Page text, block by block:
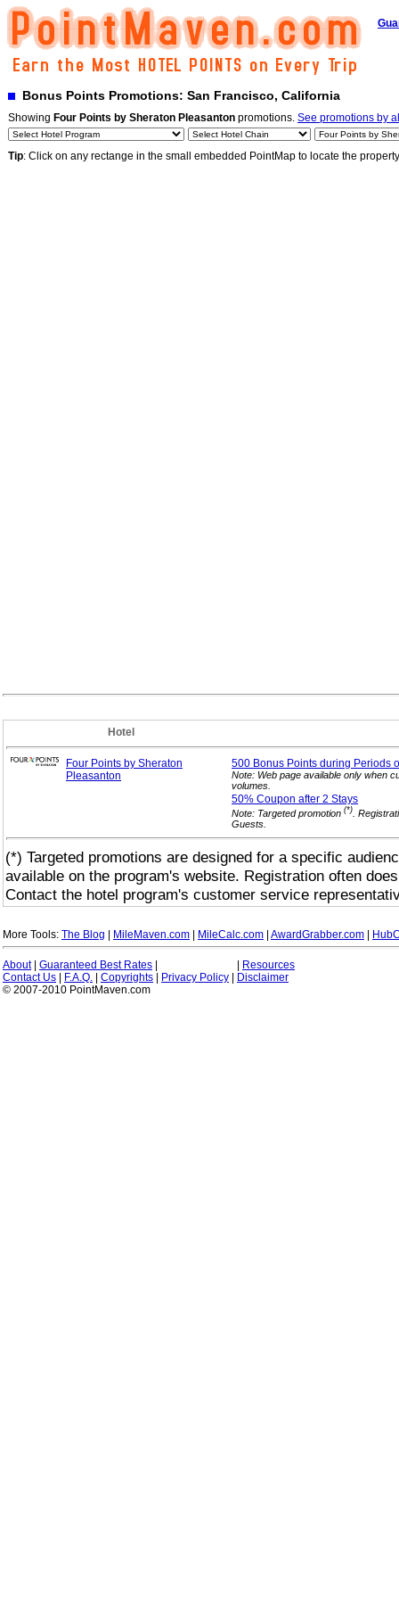
Bonus Points Promotions: San Francisco, California
Showing Four Points by Sheraton Pleasanton promotions. See promotions by
Tip: Click on any rectange in the small embedded PointMap to locate the
Hotel
Four Points by Sheraton
Pleasanton
500 Bonus Points during Periods
Note: Web page available only when
volumes.
50% Coupon after 2 Stays
Note: Targeted promotion (*) .
Guests.
(*) Targeted promotions are designed for a specific
available on the program's website. Registration often
Contact the hotel program's customer service
More Tools: The Blog MileMaven.com MileCalc.com AwardGrabber.com
About| Guaranteed Best Rates
Resources
Contact Us
F.A.Q. Copyrights Privacy Policy
Disclaimer
© 2007-2010 PointMaven.com